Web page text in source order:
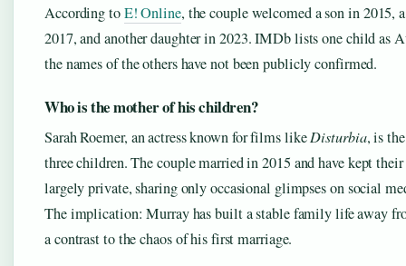
According toE! Online, the couple welcomed a son in 2015,
2017, and another daughter in 2023. IMDb lists one child as
the names of the others have not been publicly confirmed.
Who is the mother of his children?
Sarah Roemer, an actress known for films likeDisturbia, is
three children. The couple married in 2015 and have kept
largely private, sharing only occasional glimpses on social
The implication: Murray has built a stable family life away
a contrast to the chaos of his first marriage.